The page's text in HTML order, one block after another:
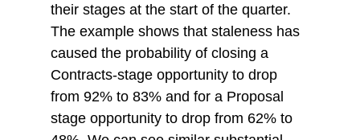
their stages at the start of the quarter.
The example shows that staleness has
caused the probability of closing a
Contracts-stage opportunity to drop
from 92% to 83% and for a Proposal
stage opportunity to drop from 62% to